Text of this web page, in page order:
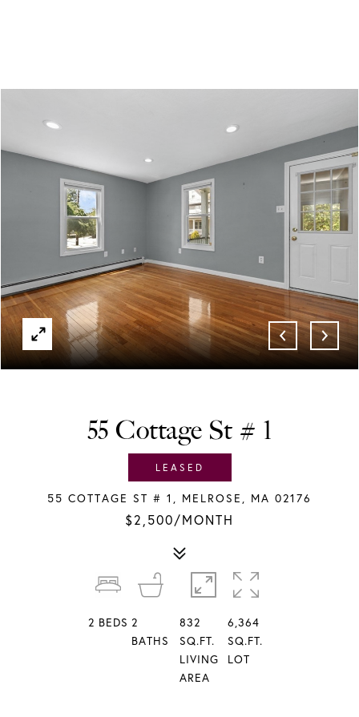
LEASED
55 Cottage St # 1
55 COTTAGE ST # 1, MELROSE, MA 02176
$2,500/MONTH
2 BEDS 2
BATHS
832
SQ.FT.
LIVING
AREA
6,364
SQ.FT.
LOT